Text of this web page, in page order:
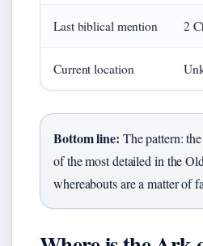
Last biblical mention 2
Current location
Bottom line: The pattern:
of the most detailed in the
whereabouts are a matter of